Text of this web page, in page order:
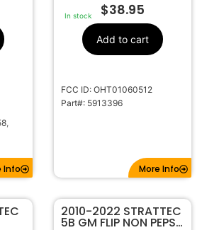
Info
In stock $38.95
Add to cart
FCC ID: OHT01060512
Part#: 5913396
More Info
2010-2022 STRATTEC
5B GM FLIP NON PEPS